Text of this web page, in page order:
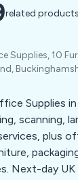
related
Supplies, 10
Supplies
scanning,
plus
Next-day UK